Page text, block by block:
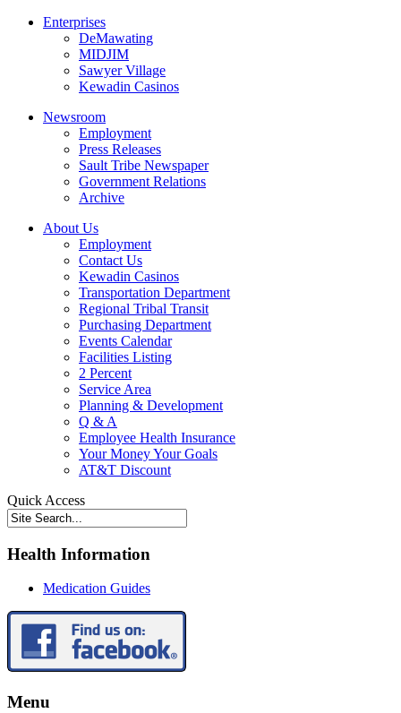
Enterprises
DeMawating
MIDJIM
Sawyer Village
Kewadin Casinos
Newsroom
Employment
Press Releases
Sault Tribe Newspaper
Government Relations
Archive
About Us
Employment
Contact Us
Kewadin Casinos
Transportation Department
Regional Tribal Transit
Purchasing Department
Events Calendar
Facilities Listing
2 Percent
Service Area
Planning & Development
Q & A
Employee Health Insurance
Your Money Your Goals
AT&T Discount
Quick Access
Health Information
Medication Guides
Menu